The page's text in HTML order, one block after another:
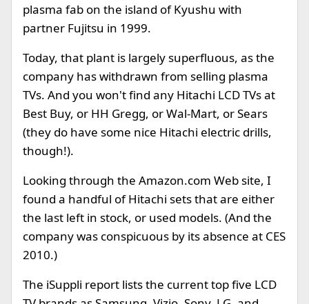
plasma fab on the island of Kyushu with
partner Fujitsu in 1999.
Today, that plant is largely superfluous, as the
company has withdrawn from selling plasma
TVs. And you won't find any Hitachi LCD TVs at
Best Buy, or HH Gregg, or Wal-Mart, or Sears
(they do have some nice Hitachi electric drills,
though!).
Looking through the Amazon.com Web site, I
found a handful of Hitachi sets that are either
the last left in stock, or used models. (And the
company was conspicuous by its absence at CES
2010.)
The iSuppli report lists the current top five LCD